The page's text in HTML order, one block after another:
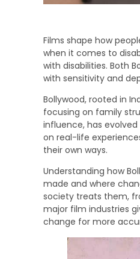
Films shape how
when it comes to
with disabilities. Both
with sensitivity and
Bollywood, rooted in
focusing on family
influence, has
on real-life
their own ways.
Understanding how
made and where
society treats them,
major film industries
change for more